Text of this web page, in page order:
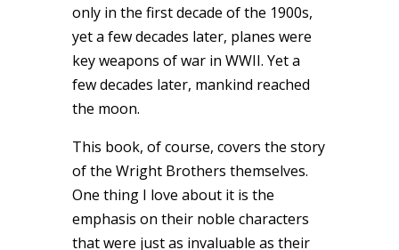
only in the first decade of the 1900s,
yet a few decades later, planes were
key weapons of war in WWII. Yet a
few decades later, mankind reached
the moon.
This book, of course, covers the story
of the Wright Brothers themselves.
One thing I love about it is the
emphasis on their noble characters
that were just as invaluable as their